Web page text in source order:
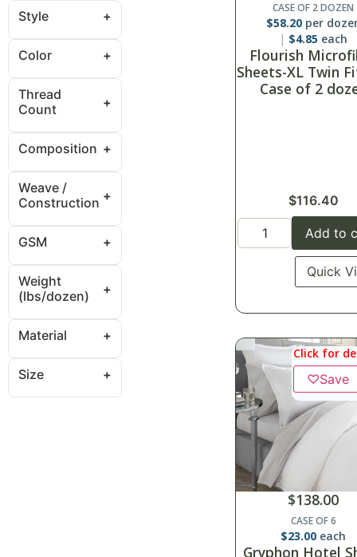
Style
Color
Thread
Count
Composition
Weave /
Construction
GSM
Weight
(lbs/dozen)
Material
Size
CASE OF 2 DOZEN
$58.20per
$4.85 each
Flourish
Sheets-XL Twin
Case of 2
$116.40
Add to
Quick
Click for
♡Save
$138.00
CASE OF 6
$23.00 each
Gryphon Hotel